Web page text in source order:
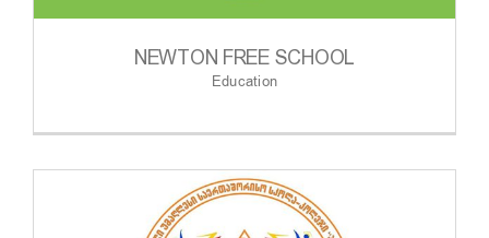
NEWTON FREE SCHOOL
Education